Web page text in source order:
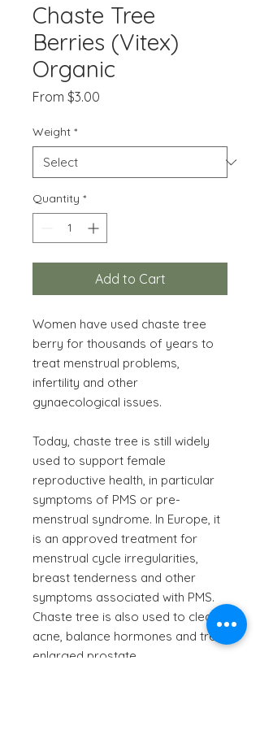
Chaste Tree
Berries (Vitex)
Organic
From $3.00
Weight *
Quantity *
Add to Cart
Women have used chaste tree
berry for thousands of years to
treat menstrual problems,
infertility and other
gynaecological issues.
Today, chaste tree is still widely
used to support female
reproductive health, in particular
symptoms of PMS or pre-
menstrual syndrome. In Europe, it
is an approved treatment for
menstrual cycle irregularities,
breast tenderness and other
symptoms associated with PMS.
Chaste tree is also used to clear
acne, balance hormones and treat
enlarged prostate.